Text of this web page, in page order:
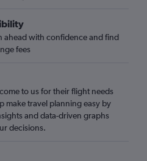
ahead with confidence and find
fees
to us for their flight needs
make travel planning easy by
and data-driven graphs
decisions.